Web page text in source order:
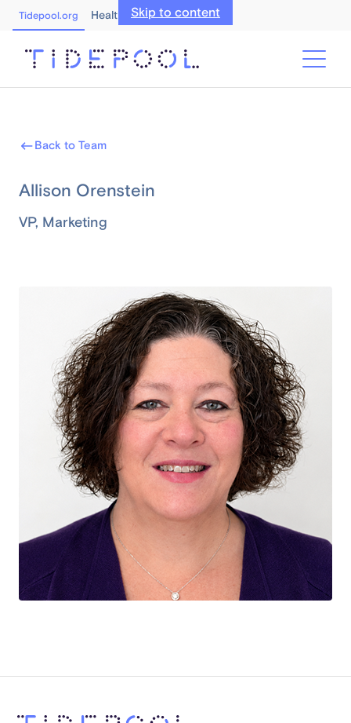
Skip to content
Tidepool.org Healthcare Professionals
Back to Team
Allison Orenstein
VP, Marketing